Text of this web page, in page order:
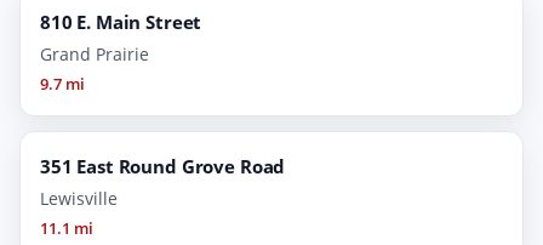
810 E. Main Street
Grand Prairie
9.7 mi
351 East Round Grove Road
Lewisville
11.1 mi